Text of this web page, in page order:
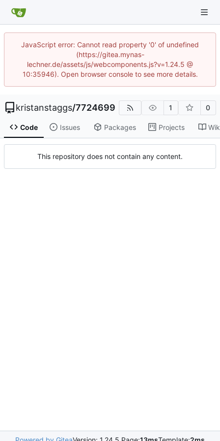
JavaScript error: Cannot read property '0' of undefined
(https://gitea.mynas-
lechner.de/assets/js/webcomponents.js?v=1.24.5 @
10:35946). Open browser console to see more details.
kristanstaggs/7724699 1 0
Code Issues Packages Projects
This repository does not contain any content.